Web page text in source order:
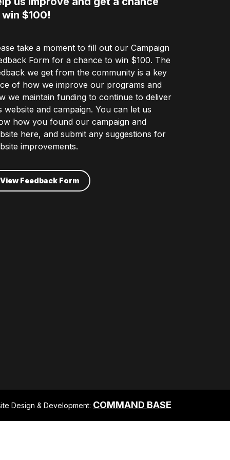
$100!
take a moment to fill out our Campaign
Form for a chance to win $100. The
we get from the community is a key
of how we improve our programs and
we maintain funding to continue to deliver
website and campaign. You can let us
how you found our campaign and
here, and submit any suggestions for
improvements.
View Feedback Form
Design & Development: COMMAND BASE